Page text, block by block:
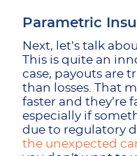
Parametric
Next, let’s talk
This is quite an
case, payouts are
than losses. That
faster and they’re
especially if
due to regulatory
the unexpected